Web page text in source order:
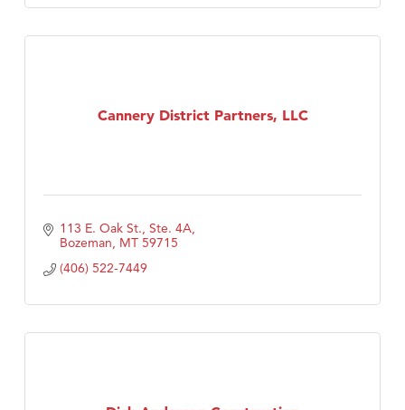
Cannery District Partners, LLC
113 E. Oak St., Ste. 4A
Bozeman MT 59715
(406) 522-7449